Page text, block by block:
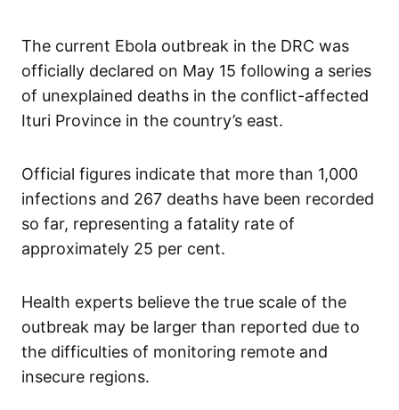
The current Ebola outbreak in the DRC was
officially declared on May 15 following a series
of unexplained deaths in the conflict-affected
Ituri Province in the country’s east.
Official figures indicate that more than 1,000
infections and 267 deaths have been recorded
so far, representing a fatality rate of
approximately 25 per cent.
Health experts believe the true scale of the
outbreak may be larger than reported due to
the difficulties of monitoring remote and
insecure regions.